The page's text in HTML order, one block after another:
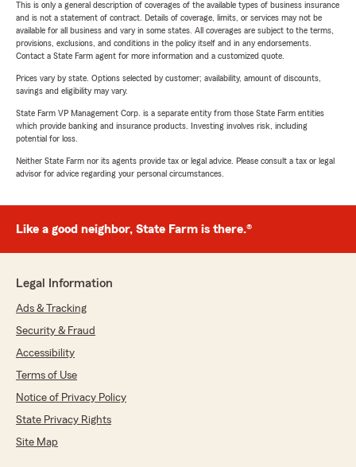
This is only a general description of coverages of the available types of business insurance
and is not a statement of contract. Details of coverage, limits, or services may not be
available for all business and vary in some states. All coverages are subject to the terms,
provisions, exclusions, and conditions in the policy itself and in any endorsements.
Contact a State Farm agent for more information and a customized quote.
Prices vary by state. Options selected by customer; availability, amount of discounts,
savings and eligibility may vary.
State Farm VP Management Corp. is a separate entity from those State Farm entities
which provide banking and insurance products. Investing involves risk, including
potential for loss.
Neither State Farm nor its agents provide tax or legal advice. Please consult a tax or legal
advisor for advice regarding your personal circumstances.
Like a good neighbor, State Farm is there.®
Legal Information
Ads & Tracking
Security & Fraud
Accessibility
Terms of Use
Notice of Privacy Policy
State Privacy Rights
Site Map